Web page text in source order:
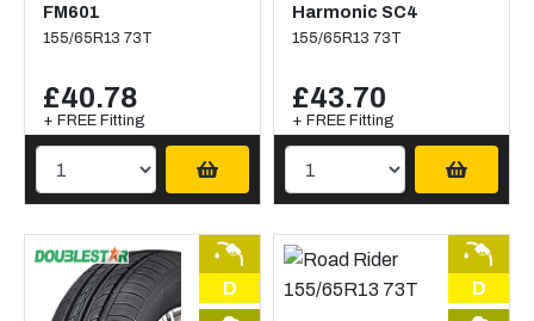
FM601
155/65R13 73T
£40.78
+ FREE Fitting
Harmonic SC4
155/65R13 73T
£43.70
+ FREE Fitting
D D